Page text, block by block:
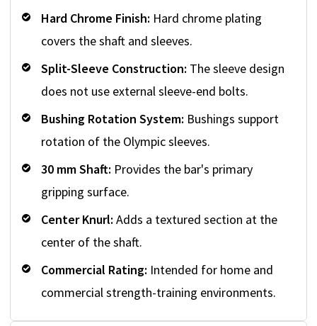
Hard Chrome Finish: Hard chrome plating
covers the shaft and sleeves.
Split-Sleeve Construction: The sleeve design
does not use external sleeve-end bolts.
Bushing Rotation System: Bushings support
rotation of the Olympic sleeves.
30 mm Shaft: Provides the bar's primary
gripping surface.
Center Knurl: Adds a textured section at the
center of the shaft.
Commercial Rating: Intended for home and
commercial strength-training environments.